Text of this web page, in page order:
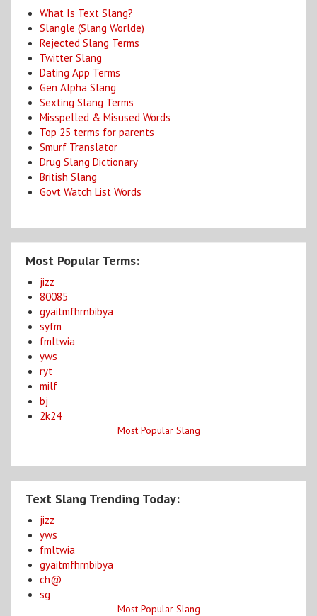
What Is Text Slang?
Slangle (Slang Worlde)
Rejected Slang Terms
Twitter Slang
Dating App Terms
Gen Alpha Slang
Sexting Slang Terms
Misspelled & Misused Words
Top 25 terms for parents
Smurf Translator
Drug Slang Dictionary
British Slang
Govt Watch List Words
Most Popular Terms:
jizz
80085
gyaitmfhrnbibya
syfm
fmltwia
yws
ryt
milf
bj
2k24
Most Popular Slang
Text Slang Trending Today:
jizz
yws
fmltwia
gyaitmfhrnbibya
ch@
sg
Most Popular Slang